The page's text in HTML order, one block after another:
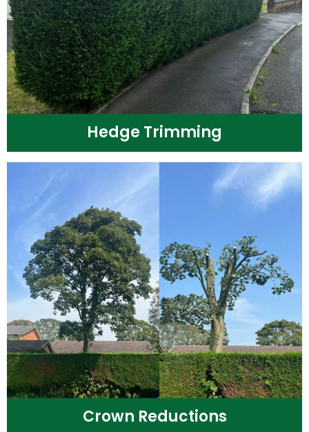
Hedge Trimming
Crown Reductions